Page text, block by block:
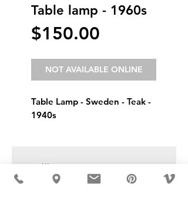
Table lamp - 1960s
$150.00
NOT AVAILABLE ONLINE
Table Lamp - Sweden - Teak -
1940s
USD ($)